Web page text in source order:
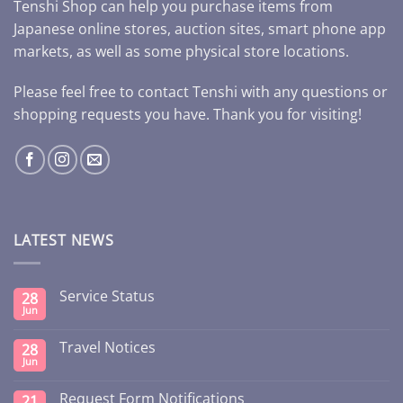
Tenshi Shop can help you purchase items from
Japanese online stores, auction sites, smart phone app
markets, as well as some physical store locations.
Please feel free to contact Tenshi with any questions or
shopping requests you have. Thank you for visiting!
LATEST NEWS
28
Jun
Service Status
28
Jun
Travel Notices
Request Form Notifications